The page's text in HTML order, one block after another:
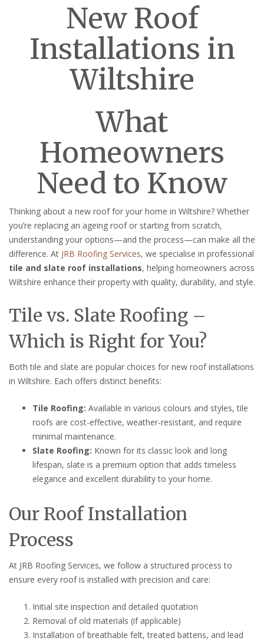
New Roof
Installations in
Wiltshire
What
Homeowners
Need to Know
Thinking about a new roof for your home in Wiltshire? Whether
you’re replacing an ageing roof or starting from scratch,
understanding your options—and the process—can make all the
difference. At JRB Roofing Services, we specialise in professional
tile and slate roof installations, helping homeowners across
Wiltshire enhance their property with quality, durability, and style.
Tile vs. Slate Roofing –
Which is Right for You?
Both tile and slate are popular choices for new roof installations
in Wiltshire. Each offers distinct benefits:
Tile Roofing: Available in various colours and styles, tile
roofs are cost-effective, weather-resistant, and require
minimal maintenance.
Slate Roofing: Known for its classic look and long
lifespan, slate is a premium option that adds timeless
elegance and excellent durability to your home.
Our Roof Installation
Process
At JRB Roofing Services, we follow a structured process to
ensure every roof is installed with precision and care:
Initial site inspection and detailed quotation
Removal of old materials (if applicable)
Installation of breathable felt, treated battens, and lead